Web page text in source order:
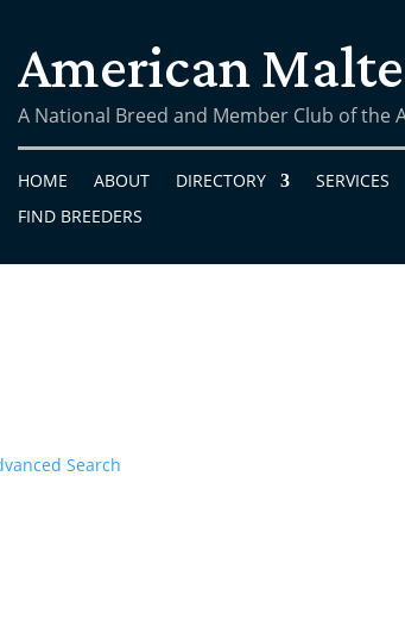
American
A National Breed and Member Club of the
HOME ABOUT DIRECTORY SERVICES
FIND BREEDERS
Search